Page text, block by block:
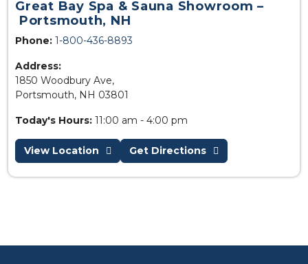
Great Bay Spa & Sauna Showroom –
Portsmouth, NH
Phone: 1-800-436-8893
Address:
1850 Woodbury Ave,
Portsmouth, NH 03801
Today's Hours: 11:00 am - 4:00 pm
View Location Get Directions